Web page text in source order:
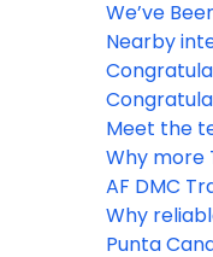
your
Dominican
Covered.
We’ve
Change.
Nearby
that still
backs it
Travel
Travel
Meet the
Travel
Why more
choosing
AF DMC
Webinars
Why
matter
Punta